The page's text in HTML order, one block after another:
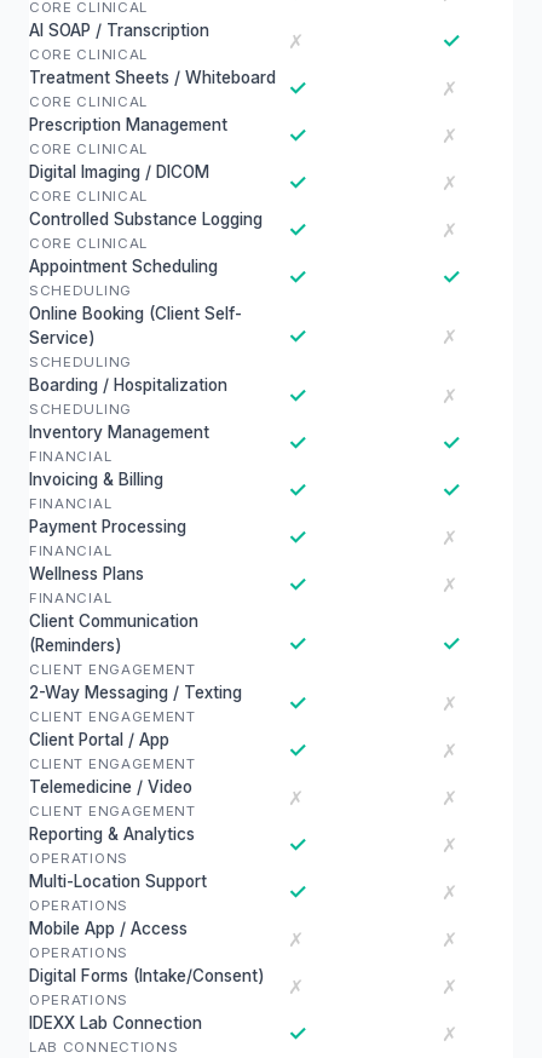
CORE CLINICAL
AI SOAP / Transcription
CORE CLINICAL
✗ ✓
Treatment Sheets / Whiteboard
CORE CLINICAL
✓ ✗
Prescription Management
CORE CLINICAL
✓ ✗
Digital Imaging / DICOM
CORE CLINICAL
✓ ✗
Controlled Substance Logging
CORE CLINICAL
✓ ✗
Appointment Scheduling
SCHEDULING
✓ ✓
Online Booking (Client Self-
Service)
SCHEDULING
✓ ✗
Boarding / Hospitalization
SCHEDULING
✓ ✗
Inventory Management
FINANCIAL
✓ ✓
Invoicing & Billing
FINANCIAL
✓ ✓
Payment Processing
FINANCIAL
✓ ✗
Wellness Plans
FINANCIAL
✓ ✗
Client Communication
(Reminders)
CLIENT ENGAGEMENT
✓ ✓
2-Way Messaging / Texting
CLIENT ENGAGEMENT
✓ ✗
Client Portal / App
CLIENT ENGAGEMENT
✓ ✗
Telemedicine / Video
CLIENT ENGAGEMENT
✗ ✗
Reporting & Analytics
OPERATIONS
✓ ✗
Multi-Location Support
OPERATIONS
✓ ✗
Mobile App / Access
OPERATIONS
✗ ✗
Digital Forms (Intake/Consent)
OPERATIONS
✗ ✗
IDEXX Lab Connection
LAB CONNECTIONS
✓ ✗